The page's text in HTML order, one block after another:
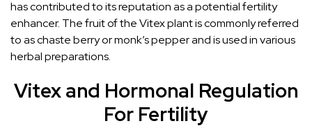
has contributed to its reputation as a potential fertility
enhancer. The fruit of the Vitex plant is commonly referred
to as chaste berry or monk’s pepper and is used in various
herbal preparations.
Vitex and Hormonal Regulation
For Fertility